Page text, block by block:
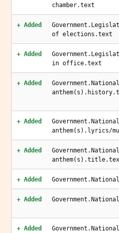
chamber.text
+ Added
of elections.text
+ Added
in office.text
+ Added
Government.National
+ Added
Government.National
anthem(s).lyrics/
+ Added
Government.National
+ Added
+ Added
+ Added